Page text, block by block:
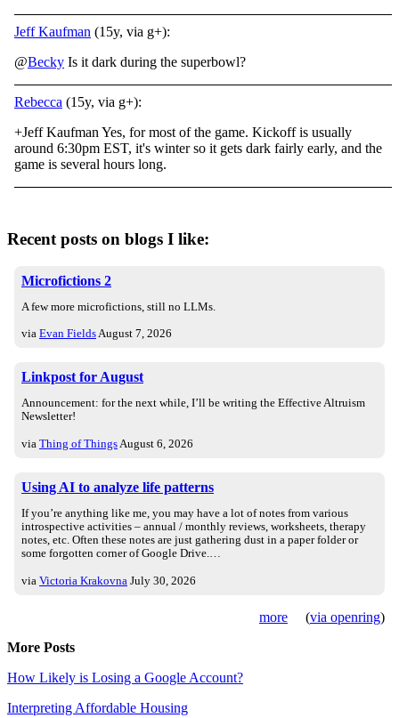
Jeff Kaufman (15y, via g+):
@Becky Is it dark during the superbowl?
Rebecca (15y, via g+):
+Jeff Kaufman Yes, for most of the game. Kickoff is usually
around 6:30pm EST, it's winter so it gets dark fairly early, and the
game is several hours long.
Recent posts on blogs I like:
Microfictions 2
A few more microfictions, still no LLMs.
via Evan FieldsAugust 7, 2026
Linkpost for August
Announcement: for the next while, I’ll be writing the Effective Altruism
Newsletter!
via Thing of Things August 6, 2026
Using AI to analyze life patterns
If you’re anything like me, you may have a lot of notes from various
introspective activities – annual / monthly reviews, worksheets, therapy
notes, etc. Often these notes are just gathering dust in a paper folder or
some forgotten corner of Google Drive.…
via Victoria Krakovna July 30, 2026
more (via openring)
More Posts
How Likely is Losing a Google Account?
Interpreting Affordable Housing